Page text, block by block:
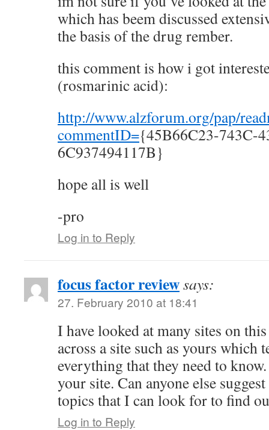
which has beem discussed
the basis of the drug rember.
this comment is how i got
(rosmarinic acid):
http://www.alzforum.org/pap/
commentID={45B66C23-743C-
6C937494117B}
hope all is well
-pro
Log in to Reply
focus factor reviewsays:
27. February 2010 at 18:41
I have looked at many sites on
across a site such as yours which
everything that they need to
your site. Can anyone else
topics that I can look for to find
Log in to Reply